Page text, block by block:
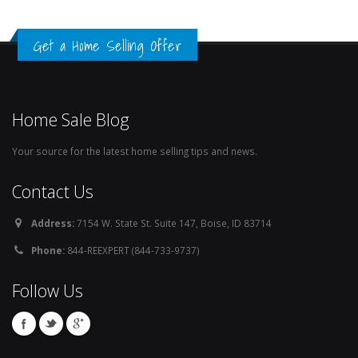
Get a Home Selling Offer
Home Sale Blog
Your source for the latest home selling tips and news.
Contact Us
Address:7154 W. State St. Suite 147, Boise, ID 83714
Phone: 844-REEXPERT (844-733-9737)
Follow Us